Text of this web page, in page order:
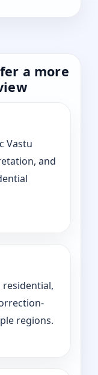
a more
Vastu
and
regions.